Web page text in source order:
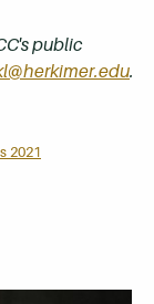
public
.
2021